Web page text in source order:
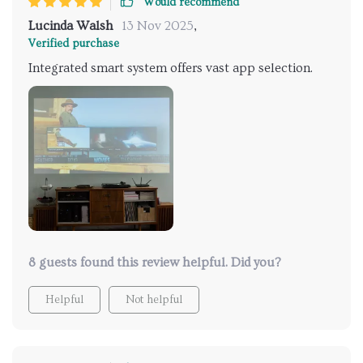
Lucinda Walsh 13 Nov 2025,
Verified purchase
Integrated smart system offers vast app selection.
8 guests found this review helpful. Did you?
Helpful Not helpful